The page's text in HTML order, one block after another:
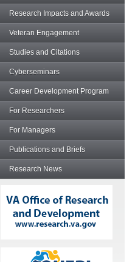
Research Impacts and Awards
Veteran Engagement
Studies and Citations
Cyberseminars
Career Development Program
For Researchers
For Managers
Publications and Briefs
Research News